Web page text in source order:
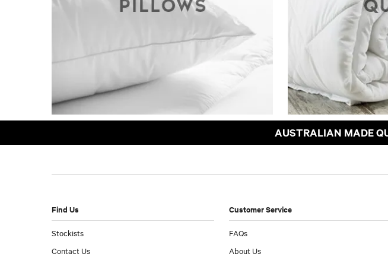
AUSTRALIAN MADE
Find Us
Stockists
Contact Us
Customer Service
FAQs
About Us